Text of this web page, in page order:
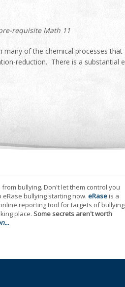
requisite Math 11
many of the chemical processes
reduction. There is a substantial
bullying. Don't let them control you
bullying starting now. eRaseis a
reporting tool for targets of bullying
place. Some secrets aren't worth